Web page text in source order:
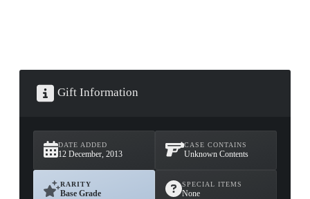
Gift Information
DATE ADDED
12 December, 2013
CASE CONTAINS
Unknown Contents
RARITY
Base Grade
SPECIAL ITEMS
None